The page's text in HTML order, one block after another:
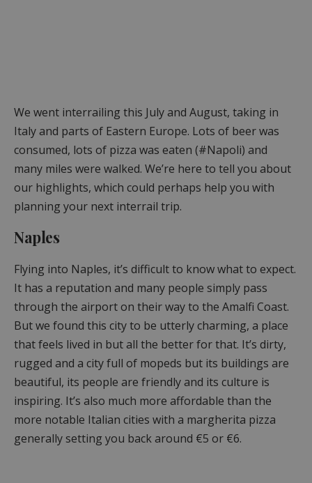
We went interrailing this July and August, taking in
Italy and parts of Eastern Europe. Lots of beer was
consumed, lots of pizza was eaten (#Napoli) and
many miles were walked. We’re here to tell you about
our highlights, which could perhaps help you with
planning your next interrail trip.
Naples
Flying into Naples, it’s difficult to know what to expect.
It has a reputation and many people simply pass
through the airport on their way to the Amalfi Coast.
But we found this city to be utterly charming, a place
that feels lived in but all the better for that. It’s dirty,
rugged and a city full of mopeds but its buildings are
beautiful, its people are friendly and its culture is
inspiring. It’s also much more affordable than the
more notable Italian cities with a margherita pizza
generally setting you back around €5 or €6.